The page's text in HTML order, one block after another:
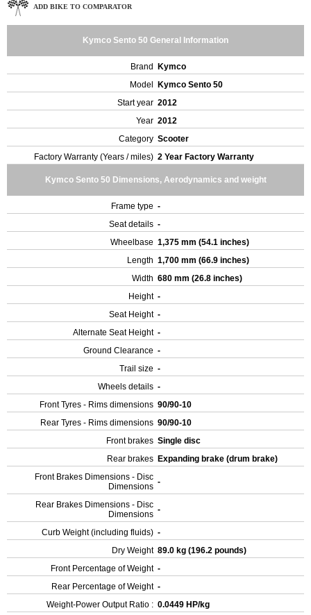
ADD BIKE TO COMPARATOR
Kymco Sento 50 General Information
Brand
Kymco
Model
Kymco Sento 50
Start year 2012
Year 2012
Category Scooter
Factory Warranty (Years / miles) 2 Year Factory Warranty
Kymco Sento 50 Dimensions, Aerodynamics and weight
Frame type -
Seat details -
Wheelbase 1,375 mm (54.1 inches)
Length 1,700 mm (66.9 inches)
Width 680 mm (26.8 inches)
Height -
Seat Height -
Alternate Seat Height -
Ground Clearance -
Trail size -
Wheels details -
Front Tyres - Rims dimensions 90/90-10
Rear Tyres - Rims dimensions 90/90-10
Front brakes Single disc
Rear brakes Expanding brake (drum brake)
Front Brakes Dimensions - Disc
Dimensions -
Rear Brakes Dimensions - Disc
Dimensions -
Curb Weight (including fluids) -
Dry Weight 89.0 kg (196.2 pounds)
Front Percentage of Weight -
Rear Percentage of Weight -
Weight-Power Output Ratio : 0.0449 HP/kg